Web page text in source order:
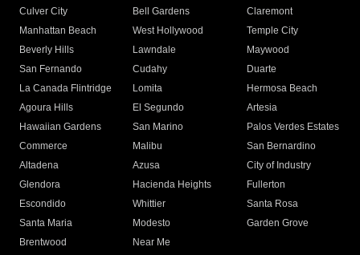
Culver City
Bell Gardens
Claremont
Manhattan Beach
West Hollywood
Temple City
Beverly Hills
Lawndale
Maywood
San Fernando
Cudahy
Duarte
La Canada Flintridge
Lomita
Hermosa Beach
Agoura Hills
El Segundo
Artesia
Hawaiian Gardens
San Marino
Palos Verdes Estates
Commerce
Malibu
San Bernardino
Altadena
Azusa
City of Industry
Glendora
Hacienda Heights
Fullerton
Escondido
Whittier
Santa Rosa
Santa Maria
Modesto
Garden Grove
Brentwood
Near Me